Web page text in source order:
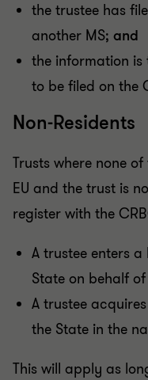
the trustee has
another MS; and
the information is
to be filed on the
Non-Residents
Trusts where none
EU and the trust is
register with the
A trustee enters
State on behalf
A trustee
the State in the
This will apply as